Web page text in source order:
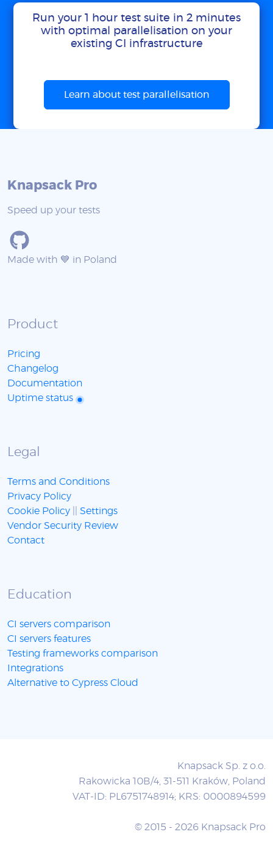
Run your 1 hour test suite in 2 minutes
with optimal parallelisation on your
existing CI infrastructure
Learn about test parallelisation
Knapsack Pro
Speed up your tests
Made with 💙 in Poland
Product
Pricing
Changelog
Documentation
Uptime status
Legal
Terms and Conditions
Privacy Policy
Cookie Policy
Settings
Vendor Security Review
Contact
Education
CI servers comparison
CI servers features
Testing frameworks comparison
Integrations
Alternative to Cypress Cloud
Knapsack Sp. z o.o.
Rakowicka 10B/4, 31-511 Kraków, Poland
VAT-ID: PL6751748914; KRS: 0000894599
© 2015 - 2026 Knapsack Pro